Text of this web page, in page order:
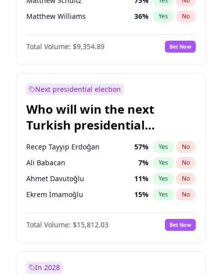
Matthew Williams 36% Yes No
Nicholas Begich 100%
Total Volume: $9,354.89 Bet Now
Next presidential election
Who will win the next
Turkish presidential
election?
Recep Tayyip Erdoğan 57% Yes No
Ali Babacan 7% Yes No
Ahmet Davutoğlu 11% Yes No
Ekrem İmamoğlu 15% Yes No
Fatih Erbakan 1%
Müsavat Dervişoğlu No
Muharrem İnce 7% Yes No
Total Volume: $15,812.03 Bet Now
In 2028